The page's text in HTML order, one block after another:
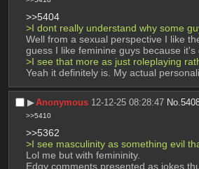
>>5404
>I dont really understand why some
Well from a sexual perspective I like
guess I like feminine guys because
>I see that more as just roleplaying
Yeah it definitely is. My actual
▶︎Anonymous 12-12-25 08:28:47 No.
>>5410
>>5362
>I see masculinity as something evil
Lol me but with femininity.
Edgy comments presented as jokes